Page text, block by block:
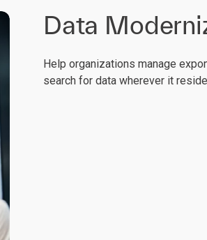
Data
Help organizations manage
search for data wherever it